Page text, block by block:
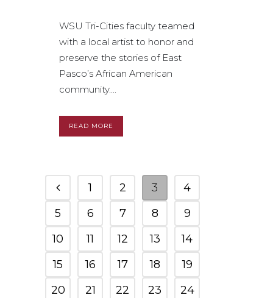
WSU Tri-Cities faculty teamed
with a local artist to honor and
preserve the stories of East
Pasco’s African American
community....
READ MORE
1 2 3
4
5
6 7 8
9
10
11 12 13
14
15
16 17 18
19
20
21 22 23
24